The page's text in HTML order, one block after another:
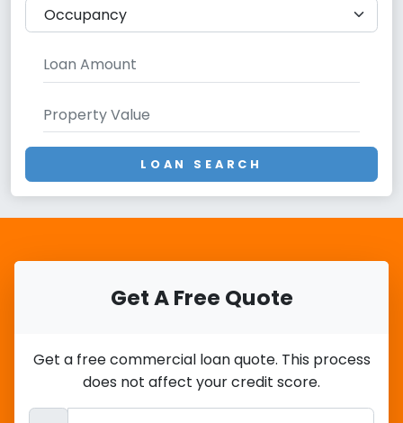
LOAN SEARCH
Get A Free Quote
Get a free commercial loan quote. This process
does not affect your credit score.